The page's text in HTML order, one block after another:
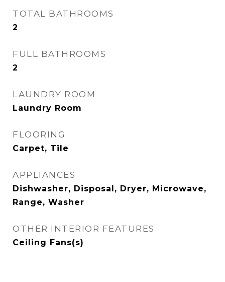
TOTAL BATHROOMS
2
FULL BATHROOMS
2
LAUNDRY ROOM
Laundry Room
FLOORING
Carpet, Tile
APPLIANCES
Dishwasher, Disposal, Dryer, Microwave,
Range, Washer
OTHER INTERIOR FEATURES
Ceiling Fans(s)